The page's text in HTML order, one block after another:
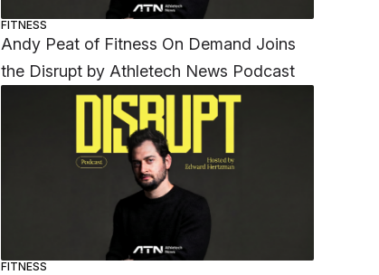
FITNESS
Andy Peat of Fitness On Demand Joins
the Disrupt by Athletech News Podcast
FITNESS